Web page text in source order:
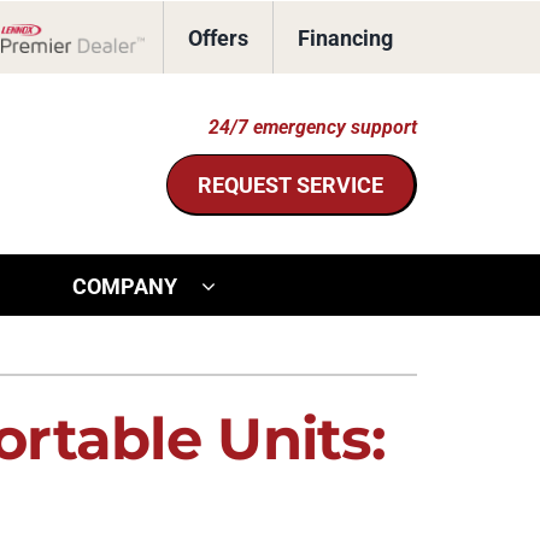
Offers Financing
24/7 emergency support
REQUEST SERVICE
Air Quality
HVAC
Ultimate Comfort System
Zoning Systems
COMPANY
Units: